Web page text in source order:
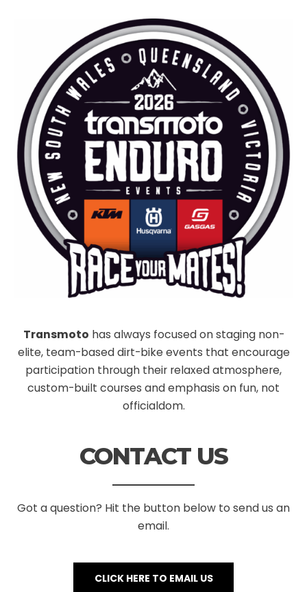
Transmoto has always focused on staging non-
elite, team-based dirt-bike events that encourage
participation through their relaxed atmosphere,
custom-built courses and emphasis on fun, not
officialdom.
CONTACT US
Got a question? Hit the button below to send us an
email.
CLICK HERE TO EMAIL US